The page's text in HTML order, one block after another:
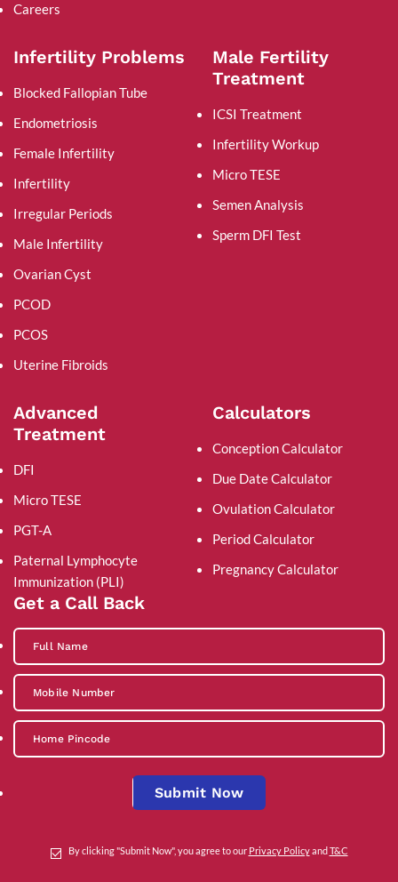
Careers
Infertility Problems
Blocked Fallopian Tube
Endometriosis
Female Infertility
Infertility
Irregular Periods
Male Infertility
Ovarian Cyst
PCOD
PCOS
Uterine Fibroids
Male Fertility
Treatment
ICSI Treatment
Infertility Workup
Micro TESE
Semen Analysis
Sperm DFI Test
Advanced
Treatment
DFI
Micro TESE
PGT-A
Paternal Lymphocyte
Immunization (PLI)
Calculators
Conception Calculator
Due Date Calculator
Ovulation Calculator
Period Calculator
Pregnancy Calculator
Get a Call Back
Submit Now
By clicking "Submit Now", you agree to our Privacy Policyand T&C